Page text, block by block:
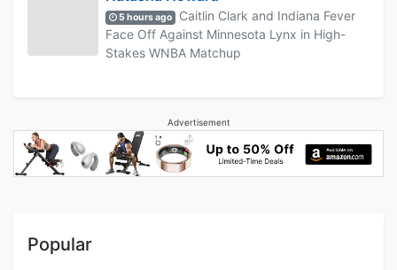
5 hours ago
Caitlin Clark and Indiana Fever
Face Off Against Minnesota Lynx in High-
Stakes WNBA Matchup
Advertisement
Popular